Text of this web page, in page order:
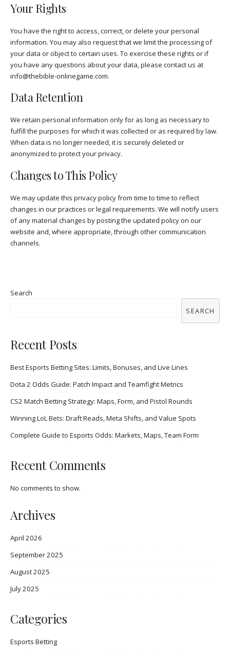
Your Rights
You have the right to access, correct, or delete your personal
information. You may also request that we limit the processing of
your data or object to certain uses. To exercise these rights or if
you have any questions about your data, please contact us at
info@thebible-onlinegame.com.
Data Retention
We retain personal information only for as long as necessary to
fulfill the purposes for which it was collected or as required by law.
When data is no longer needed, it is securely deleted or
anonymized to protect your privacy.
Changes to This Policy
We may update this privacy policy from time to time to reflect
changes in our practices or legal requirements. We will notify users
of any material changes by posting the updated policy on our
website and, where appropriate, through other communication
channels.
Search
SEARCH
Recent Posts
Best Esports Betting Sites: Limits, Bonuses, and Live Lines
Dota 2 Odds Guide: Patch Impact and Teamfight Metrics
CS2 Match Betting Strategy: Maps, Form, and Pistol Rounds
Winning LoL Bets: Draft Reads, Meta Shifts, and Value Spots
Complete Guide to Esports Odds: Markets, Maps, Team Form
Recent Comments
No comments to show.
Archives
April 2026
September 2025
August 2025
July 2025
Categories
Esports Betting